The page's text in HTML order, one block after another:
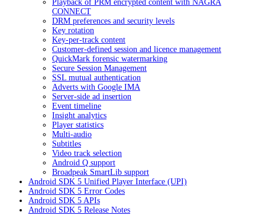
Playback of PRM encrypted content with NAGRA
CONNECT
DRM preferences and security levels
Key rotation
Key-per-track content
Customer-defined session and licence management
QuickMark forensic watermarking
Secure Session Management
SSL mutual authentication
Adverts with Google IMA
Server-side ad insertion
Event timeline
Insight analytics
Player statistics
Multi-audio
Subtitles
Video track selection
Android Q support
Broadpeak SmartLib support
Android SDK 5 Unified Player Interface (UPI)
Android SDK 5 Error Codes
Android SDK 5 APIs
Android SDK 5 Release Notes